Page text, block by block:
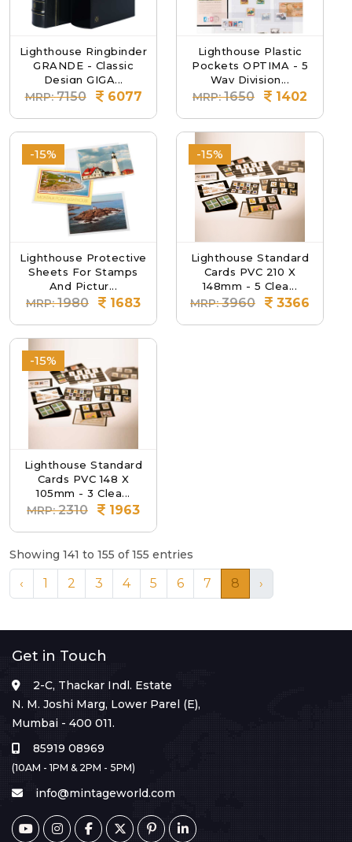
Lighthouse Ringbinder
GRANDE - Classic
Design GIGA...
MRP: 7150 6077
Lighthouse Plastic
Pockets OPTIMA - 5
Way Division...
MRP: 1650 1402
-15%
Lighthouse Protective
Sheets For Stamps
And Pictur...
MRP: 1980 1683
-15%
Lighthouse Standard
Cards PVC 210 X
148mm - 5 Clea...
MRP: 3960 3366
-15%
Lighthouse Standard
Cards PVC 148 X
105mm - 3 Clea...
MRP: 2310 1963
Showing 141 to 155 of 155 entries
‹ 1 2 3 4 5 6 7 8 ›
Get in Touch
2-C, Thackar Indl. Estate
N. M. Joshi Marg, Lower Parel (E),
Mumbai - 400 011.
85919 08969
(10AM - 1PM & 2PM - 5PM)
info@mintageworld.com